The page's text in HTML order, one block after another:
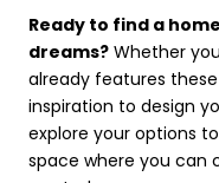
Ready to find a
dreams? Whether
already features
inspiration to design
explore your options
space where you can